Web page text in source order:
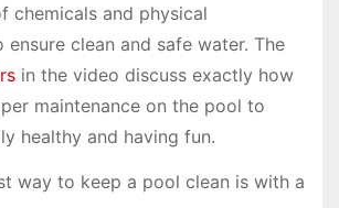
chemicals and physical
ensure clean and safe water. The
in the video discuss exactly how
maintenance on the pool to
healthy and having fun.
way to keep a pool clean is with a